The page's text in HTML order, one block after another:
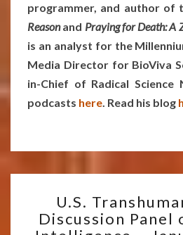
programmer, and author of
Reasonand Praying for Death: A
is an analyst for the
Media Director for BioViva
in-Chief of Radical Science
podcasts here. Read his blog
U.S.
Discussion